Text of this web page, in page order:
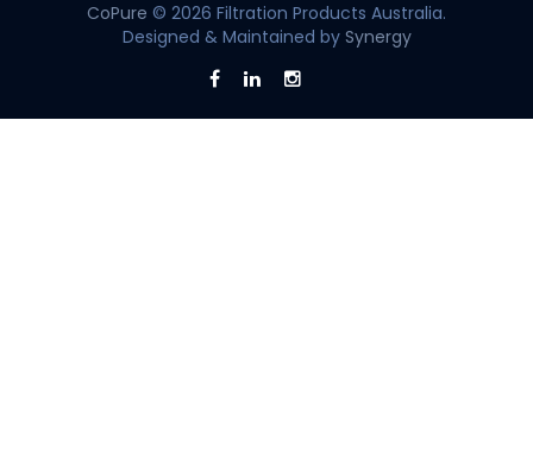
CoPure © 2026 Filtration Products Australia.
Designed & Maintained by Synergy